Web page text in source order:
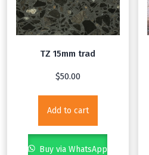
TZ 15mm trad
$50.00
Add to cart
Buy via WhatsApp